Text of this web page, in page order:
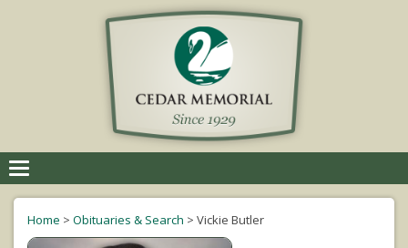
navigation
Home > Obituaries & Search > Vickie Butler